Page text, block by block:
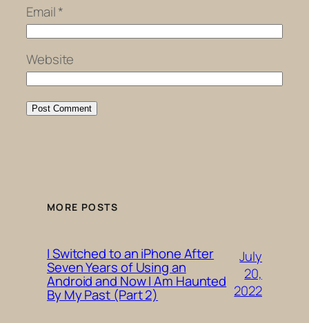
Email*
Website
MORE POSTS
I Switched to an iPhone After
Seven Years of Using an
Android and Now I Am Haunted
By My Past (Part 2)
July
20,
2022